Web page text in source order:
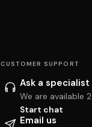
CUSTOMER SUPPORT
Ask a specialist
We are available
Start chat
Email us